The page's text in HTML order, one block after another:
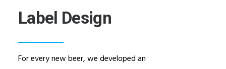
Label Design
For every new beer, we developed an